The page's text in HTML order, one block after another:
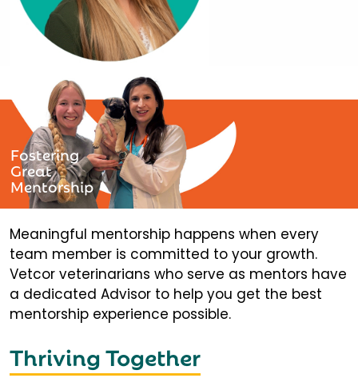
Fostering
Great
Mentorship
Meaningful mentorship happens when every
team member is committed to your growth.
Vetcor veterinarians who serve as mentors have
a dedicated Advisor to help you get the best
mentorship experience possible.
Thriving Together